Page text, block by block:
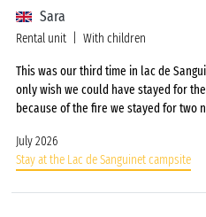
Sara
Rental unit With children
This was our third time in lac de
only wish we could have stayed for
because of the fire we stayed for two
July 2026
Stay at the Lac de Sanguinet campsite